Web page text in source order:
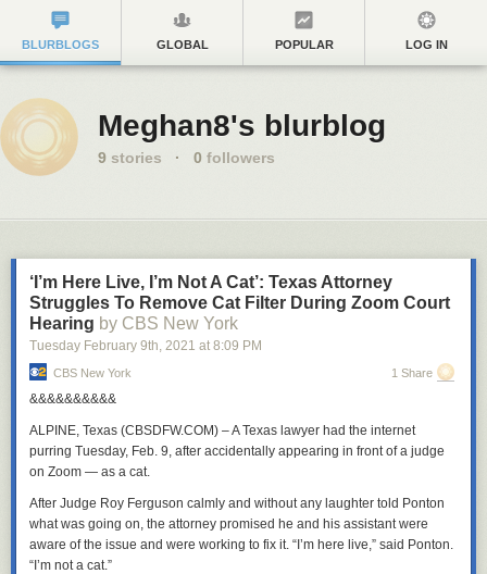
BLURBLOGS GLOBAL POPULAR LOG IN
Meghan8's blurblog
9 stories · 0 followers
‘I’m Here Live, I’m Not A Cat’: Texas Attorney
Struggles To Remove Cat Filter During Zoom Court
Hearing by CBS New York
Tuesday February 9th, 2021 at 8:09 PM
CBS New York 1 Share
&&&&&&&&&&
ALPINE, Texas (CBSDFW.COM) – A Texas lawyer had the internet
purring Tuesday, Feb. 9, after accidentally appearing in front of a judge
on Zoom — as a cat.
After Judge Roy Ferguson calmly and without any laughter told Ponton
what was going on, the attorney promised he and his assistant were
aware of the issue and were working to fix it. “I’m here live,” said Ponton.
“I’m not a cat.”